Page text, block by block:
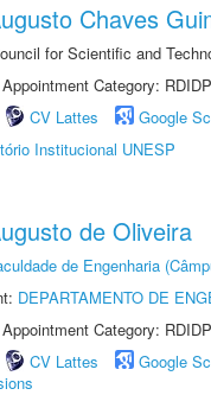
Chaves
for Scientific and
Category:
CV Lattes Google
Institucional UNESP
de Oliveira
de Engenharia
DEPARTAMENTO DE
Category:
CV Lattes Google